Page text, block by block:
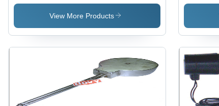
View More Products